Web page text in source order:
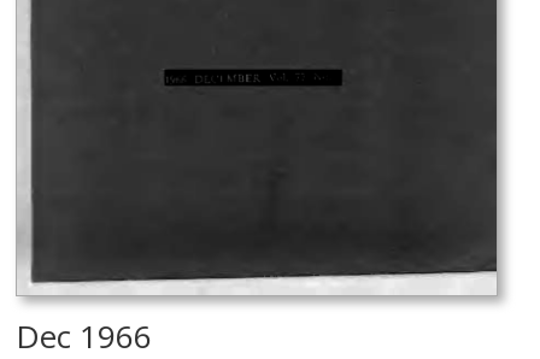
Dec 1966